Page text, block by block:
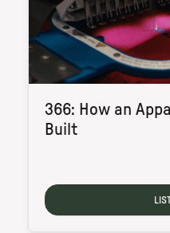
366: How an
Built